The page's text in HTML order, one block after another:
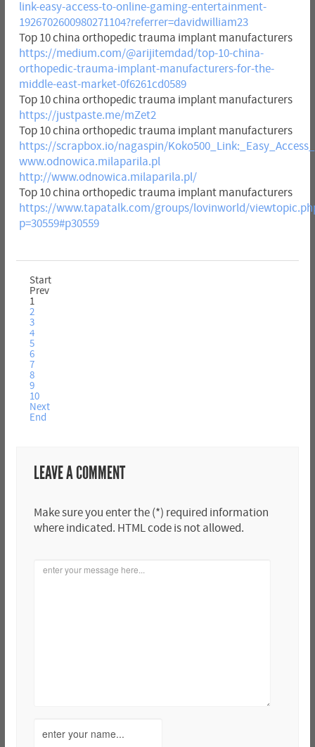
link-easy-access-to-online-gaming-entertainment-
1926702600980271104?referrer=davidwilliam23
Top 10 china orthopedic trauma implant manufacturers
https://medium.com/@arijitemdad/top-10-china-
orthopedic-trauma-implant-manufacturers-for-the-
middle-east-market-0f6261cd0589
Top 10 china orthopedic trauma implant manufacturers
https://justpaste.me/mZet2
Top 10 china orthopedic trauma implant manufacturers
https://scrapbox.io/nagaspin/
www.odnowica.milaparila.pl
http://www.odnowica.milaparila.pl/
Top 10 china orthopedic trauma implant manufacturers
https://www.tapatalk.com/groups/lovinworld/
p=30559#p30559
Start
Prev
1
2
3
4
5
6
7
8
9
10
Next
End
LEAVE A COMMENT
Make sure you enter the (*) required information
where indicated. HTML code is not allowed.